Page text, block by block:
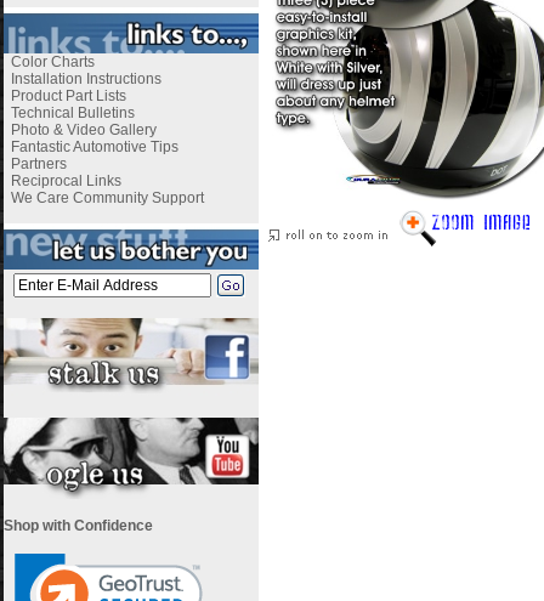
Color Charts
Installation Instructions
Product Part Lists
Technical Bulletins
Photo & Video Gallery
Fantastic Automotive Tips
Partners
Reciprocal Links
We Care Community Support
Shop with Confidence